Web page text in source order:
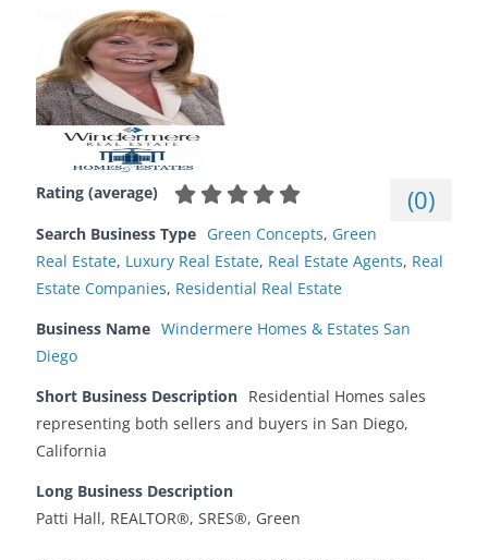
Rating (average) (0)
Search Business Type Green Concepts, Green
Real Estate, Luxury Real Estate, Real Estate Agents, Real
Estate Companies, Residential Real Estate‎
Business Name Windermere Homes & Estates San
Diego
Short Business Description Residential Homes sales
representing both sellers and buyers in San Diego,
California
Long Business Description
Patti Hall, REALTOR®, SRES®, Green